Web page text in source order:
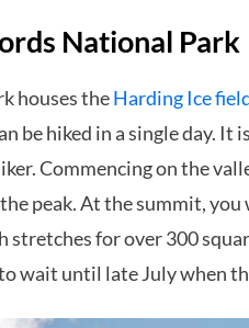
National Park
houses theHarding Ice
be hiked in a single day.
Commencing on the
peak. At the summit,
stretches for over 300
wait until late July when